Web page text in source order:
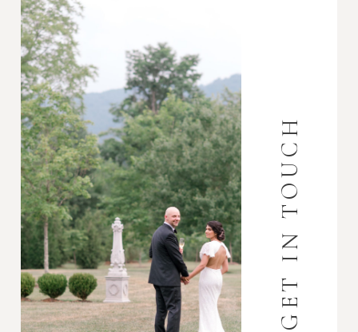
GET IN TOUCH